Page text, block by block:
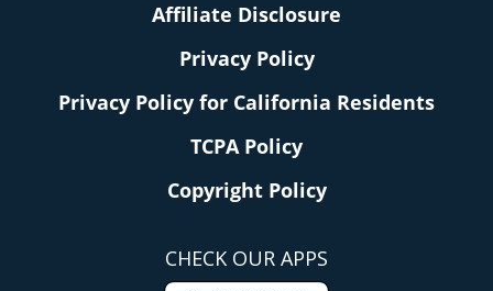
Affiliate Disclosure
Privacy Policy
Privacy Policy for California Residents
TCPA Policy
Copyright Policy
CHECK OUR APPS